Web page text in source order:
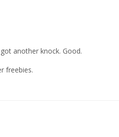
another knock. Good.
freebies.